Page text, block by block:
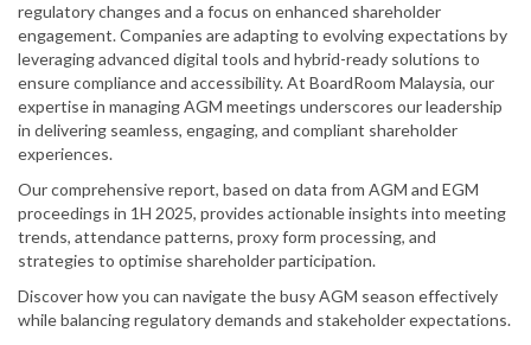
regulatory changes and a focus on enhanced shareholder
engagement. Companies are adapting to evolving expectations by
leveraging advanced digital tools and hybrid-ready solutions to
ensure compliance and accessibility. At BoardRoom Malaysia, our
expertise in managing AGM meetings underscores our leadership
in delivering seamless, engaging, and compliant shareholder
experiences.
Our comprehensive report, based on data from AGM and EGM
proceedings in 1H 2025, provides actionable insights into meeting
trends, attendance patterns, proxy form processing, and
strategies to optimise shareholder participation.
Discover how you can navigate the busy AGM season effectively
while balancing regulatory demands and stakeholder expectations.